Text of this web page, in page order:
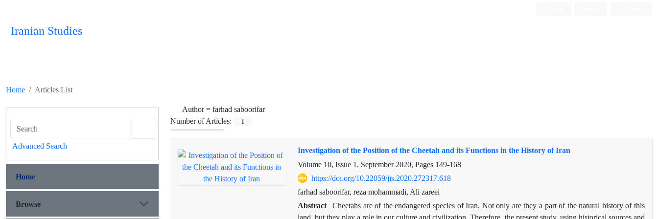
Iranian Studies
Home Articles List
Author = farhad saboorifar
Number of Articles:
1
Investigation of the Position of the Cheetah and its Functions in the History of Iran
Volume 10, Issue 1, September 2020, Pages 149-168
https://doi.org/10.22059/jis.2020.272317.618
farhad saboorifar, reza mohammadi, Ali zareei
Abstract Cheetahs are of the endangered species of Iran. Not only are they a part of the natural history of this
Advanced Search
Home
Browse